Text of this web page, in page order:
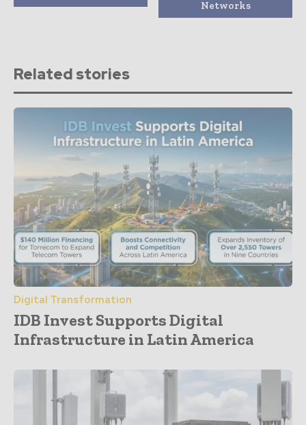
Networks
Related stories
Digital Transformation
IDB Invest Supports Digital
Infrastructure in Latin America